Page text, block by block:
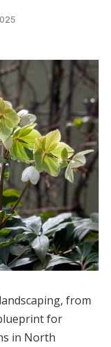
from
for
in North